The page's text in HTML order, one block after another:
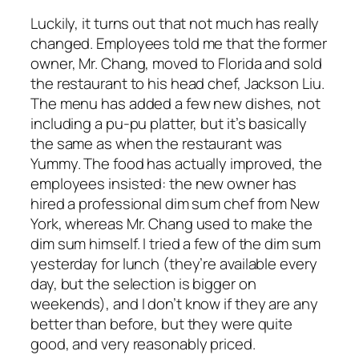
Luckily, it turns out that not much has really
changed. Employees told me that the former
owner, Mr. Chang, moved to Florida and sold
the restaurant to his head chef, Jackson Liu.
The menu has added a few new dishes, not
including a pu-pu platter, but it’s basically
the same as when the restaurant was
Yummy. The food has actually improved, the
employees insisted: the new owner has
hired a professional dim sum chef from New
York, whereas Mr. Chang used to make the
dim sum himself. I tried a few of the dim sum
yesterday for lunch (they’re available every
day, but the selection is bigger on
weekends), and I don’t know if they are any
better than before, but they were quite
good, and very reasonably priced.